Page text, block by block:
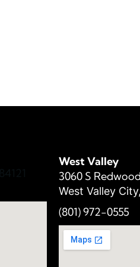
West Valley
3060 S
West Valley
(801) 972-0555